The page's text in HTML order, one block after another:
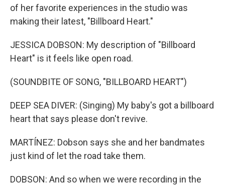
of her favorite experiences in the studio was
making their latest, "Billboard Heart."
JESSICA DOBSON: My description of "Billboard
Heart" is it feels like open road.
(SOUNDBITE OF SONG, "BILLBOARD HEART")
DEEP SEA DIVER: (Singing) My baby's got a billboard
heart that says please don't revive.
MARTÍNEZ: Dobson says she and her bandmates
just kind of let the road take them.
DOBSON: And so when we were recording in the